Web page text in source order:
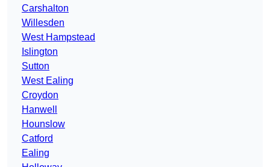
Carshalton
Willesden
West Hampstead
Islington
Sutton
West Ealing
Croydon
Hanwell
Hounslow
Catford
Ealing